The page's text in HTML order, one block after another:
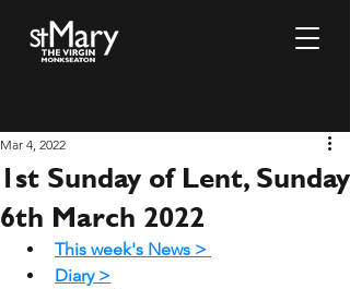
1st Sunday of Lent, Sunday
6th March 2022
Mar 4, 2022
This week's News >
Diary >